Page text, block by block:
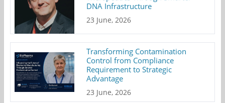
DNA Infrastructure
23 June, 2026
Transforming Contamination
Control from Compliance
Requirement to Strategic
Advantage
23 June, 2026